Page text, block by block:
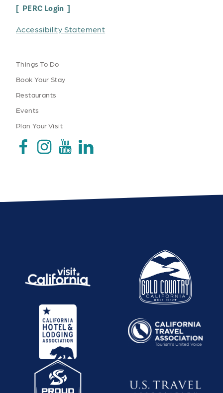
PERC Login
Accessibility Statement
Things To Do
Book Your Stay
Restaurants
Events
Plan Your Visit